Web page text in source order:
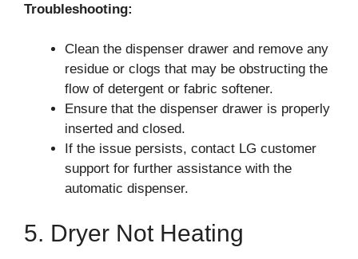
Troubleshooting:
Clean the dispenser drawer and remove any
residue or clogs that may be obstructing the
flow of detergent or fabric softener.
Ensure that the dispenser drawer is properly
inserted and closed.
If the issue persists, contact LG customer
support for further assistance with the
automatic dispenser.
5. Dryer Not Heating